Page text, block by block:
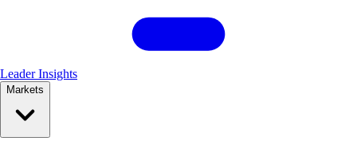
Leader Insights
Markets